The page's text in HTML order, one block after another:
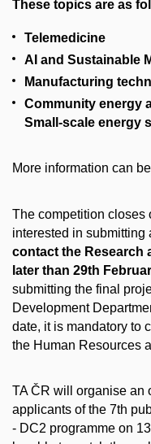
These topics are as
Telemedicine
AI and Sustainable
Manufacturing
Community energy
Small-scale energy
More information can
The competition closes
interested in submitting
contact the Research
later than 29th
submitting the final
Development
date, it is mandatory to
the Human Resources
TA ČR will organise an
applicants of the 7th
- DC2 programme on